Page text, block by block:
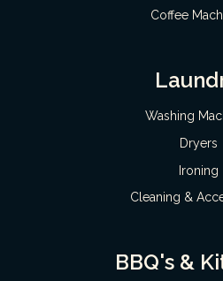
Coffee
Washing
Dryers
Ironing
Cleaning &
BBQ's &